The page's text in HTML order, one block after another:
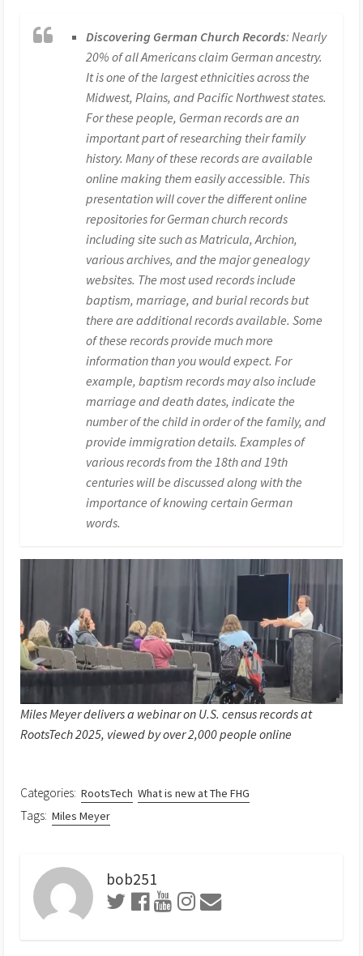
Discovering German Church Records: Nearly
20% of all Americans claim German ancestry.
It is one of the largest ethnicities across the
Midwest, Plains, and Pacific Northwest states.
For these people, German records are an
important part of researching their family
history. Many of these records are available
online making them easily accessible. This
presentation will cover the different online
repositories for German church records
including site such as Matricula, Archion,
various archives, and the major genealogy
websites. The most used records include
baptism, marriage, and burial records but
there are additional records available. Some
of these records provide much more
information than you would expect. For
example, baptism records may also include
marriage and death dates, indicate the
number of the child in order of the family, and
provide immigration details. Examples of
various records from the 18th and 19th
centuries will be discussed along with the
importance of knowing certain German
words.
Miles Meyer delivers a webinar on U.S. census records at
RootsTech 2025, viewed by over 2,000 people online
Categories: RootsTech What is new at The FHG
Tags: Miles Meyer
bob251